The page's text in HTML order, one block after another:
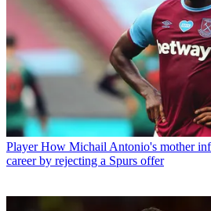
Player How Michail Antonio's mother
career by rejecting a Spurs offer